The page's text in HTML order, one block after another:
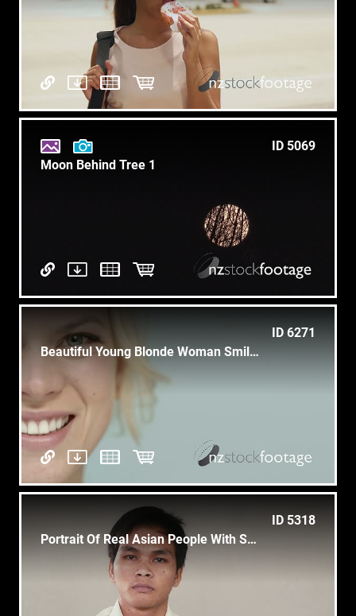
ID 5069
Moon Behind Tree 1
ID 6271
Beautiful Young Blonde Woman Smiling At Camera
ID 5318
Portrait Of Real Asian People With Sad Cambodian Boy Looking